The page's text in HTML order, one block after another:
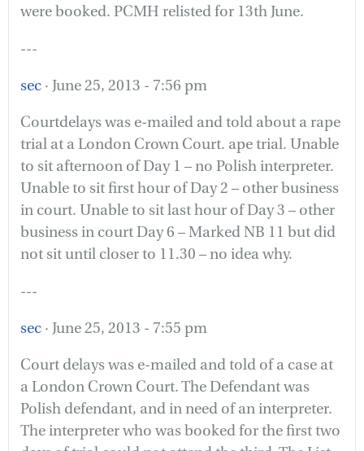
were booked. PCMH relisted for 13th June.
---
sec · June 25, 2013 - 7:56 pm
Courtdelays was e-mailed and told about a rape
trial at a London Crown Court. ape trial. Unable
to sit afternoon of Day 1 – no Polish interpreter.
Unable to sit first hour of Day 2 – other business
in court. Unable to sit last hour of Day 3 – other
business in court Day 6 – Marked NB 11 but did
not sit until closer to 11.30 – no idea why.
---
sec · June 25, 2013 - 7:55 pm
Court delays was e-mailed and told of a case at
a London Crown Court. The Defendant was
Polish defendant, and in need of an interpreter.
The interpreter who was booked for the first two